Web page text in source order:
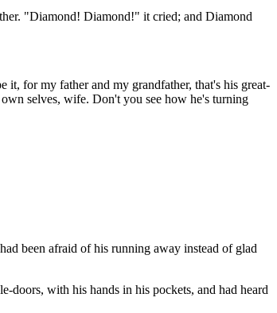
"Diamond! Diamond!" it cried; and Diamond
it, for my father and my grandfather, that's his great-
selves, wife. Don't you see how he's turning
been afraid of his running away instead of glad
doors, with his hands in his pockets, and had heard